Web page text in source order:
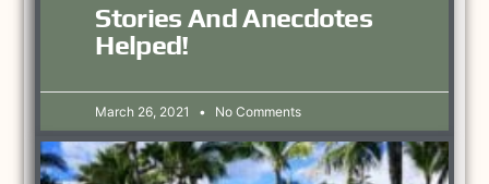
Stories And Anecdotes
Helped!
March 26, 2021 No Comments